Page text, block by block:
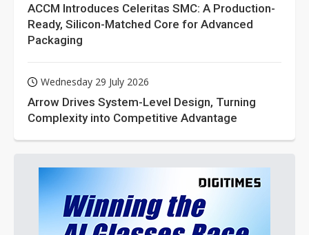
ACCM Introduces Celeritas SMC: A Production-
Ready, Silicon-Matched Core for Advanced
Packaging
Wednesday 29 July 2026
Arrow Drives System-Level Design, Turning
Complexity into Competitive Advantage